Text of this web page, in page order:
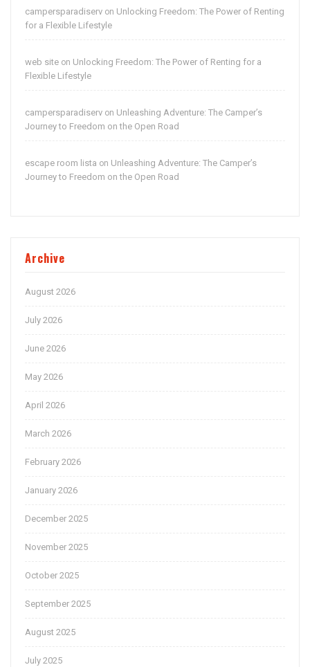
campersparadiserv on Unlocking Freedom: The Power of Renting
for a Flexible Lifestyle
web site on Unlocking Freedom: The Power of Renting for a
Flexible Lifestyle
campersparadiserv on Unleashing Adventure: The Camper’s
Journey to Freedom on the Open Road
escape room lista on Unleashing Adventure: The Camper’s
Journey to Freedom on the Open Road
Archive
August 2026
July 2026
June 2026
May 2026
April 2026
March 2026
February 2026
January 2026
December 2025
November 2025
October 2025
September 2025
August 2025
July 2025